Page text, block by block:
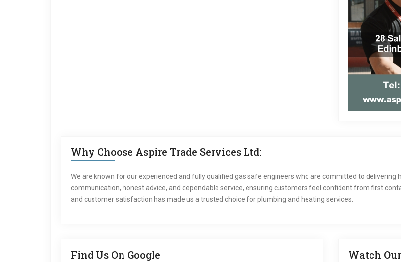
Why Choose Aspire Trade Services Ltd:
We are known for our experienced and fully qualified gas safe engineers who are committed to
communication, honest advice, and dependable service, ensuring customers feel confident from first
and customer satisfaction has made us a trusted choice for plumbing and heating services.
Find Us On Google Watch